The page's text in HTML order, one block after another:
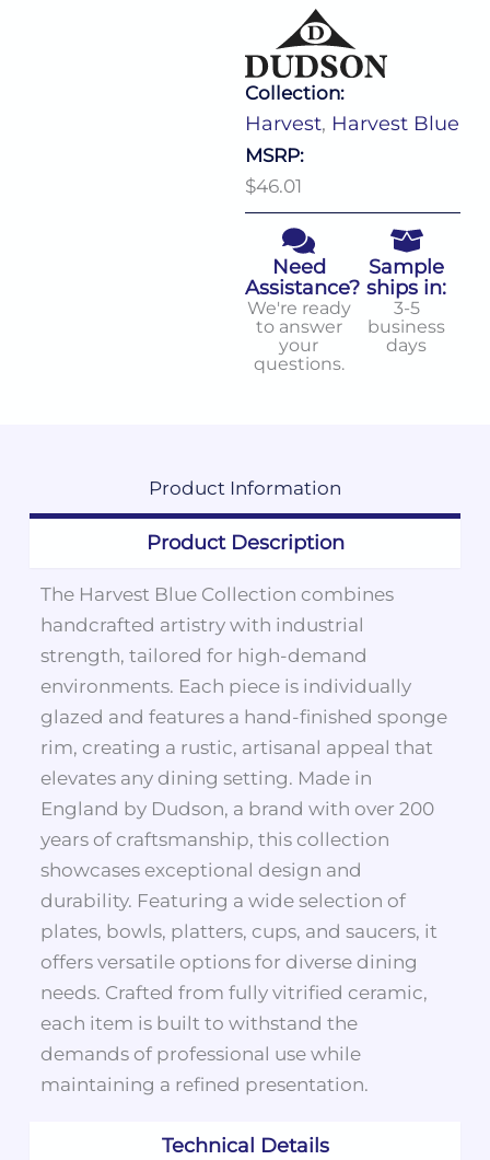
Collection:
Harvest, Harvest Blue
MSRP:
$46.01
Need
Assistance?
We're ready
to answer
your
questions.
Sample
ships in:
3-5
business
days
Product Information
Product Description
Technical Details
The Harvest Blue Collection combines
handcrafted artistry with industrial
strength, tailored for high-demand
environments. Each piece is individually
glazed and features a hand-finished sponge
rim, creating a rustic, artisanal appeal that
elevates any dining setting. Made in
England by Dudson, a brand with over 200
years of craftsmanship, this collection
showcases exceptional design and
durability. Featuring a wide selection of
plates, bowls, platters, cups, and saucers, it
offers versatile options for diverse dining
needs. Crafted from fully vitrified ceramic,
each item is built to withstand the
demands of professional use while
maintaining a refined presentation.